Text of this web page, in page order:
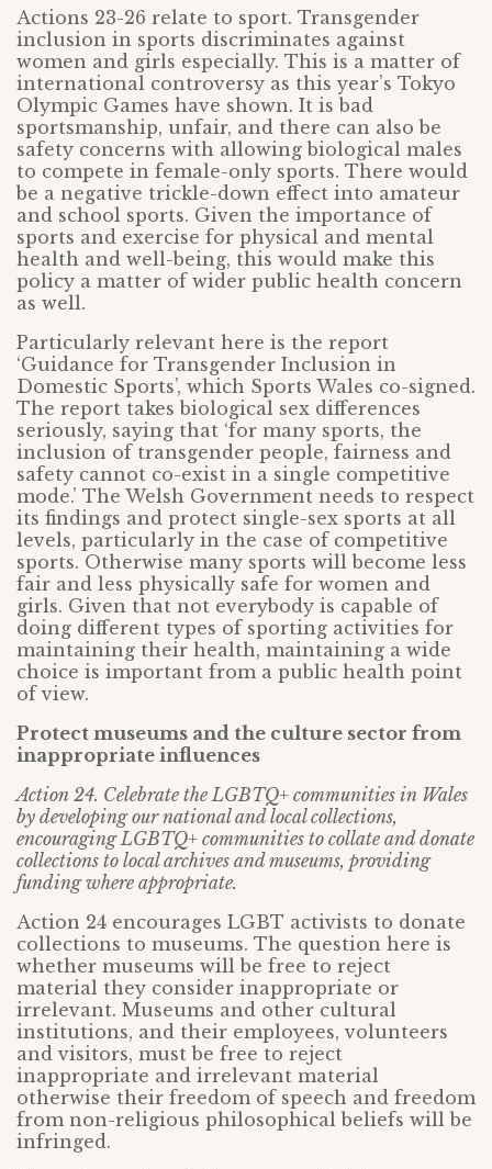
Actions 23-26 relate to sport. Transgender
inclusion in sports discriminates against
women and girls especially. This is a matter of
international controversy as this year’s Tokyo
Olympic Games have shown. It is bad
sportsmanship, unfair, and there can also be
safety concerns with allowing biological males
to compete in female-only sports. There would
be a negative trickle-down effect into amateur
and school sports. Given the importance of
sports and exercise for physical and mental
health and well-being, this would make this
policy a matter of wider public health concern
as well.
Particularly relevant here is the report
‘Guidance for Transgender Inclusion in
Domestic Sports’, which Sports Wales co-signed.
The report takes biological sex differences
seriously, saying that ‘for many sports, the
inclusion of transgender people, fairness and
safety cannot co-exist in a single competitive
mode.’ The Welsh Government needs to respect
its findings and protect single-sex sports at all
levels, particularly in the case of competitive
sports. Otherwise many sports will become less
fair and less physically safe for women and
girls. Given that not everybody is capable of
doing different types of sporting activities for
maintaining their health, maintaining a wide
choice is important from a public health point
of view.
Protect museums and the culture sector from
inappropriate influences
Action 24. Celebrate the LGBTQ+ communities in Wales
by developing our national and local collections,
encouraging LGBTQ+ communities to collate and donate
collections to local archives and museums, providing
funding where appropriate.
Action 24 encourages LGBT activists to donate
collections to museums. The question here is
whether museums will be free to reject
material they consider inappropriate or
irrelevant. Museums and other cultural
institutions, and their employees, volunteers
and visitors, must be free to reject
inappropriate and irrelevant material
otherwise their freedom of speech and freedom
from non-religious philosophical beliefs will be
infringed.